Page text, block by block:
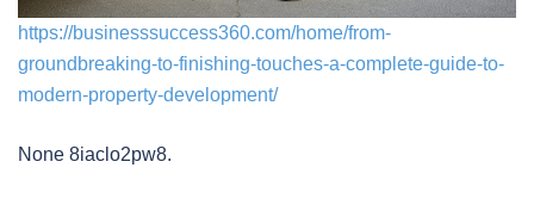
https://businesssuccess360.com/home/from-
groundbreaking-to-finishing-touches-a-complete-guide-to-
modern-property-development/
None 8iaclo2pw8.